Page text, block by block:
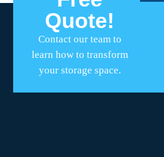
Quote!
Contact our team to
learn how to transform
your storage space.